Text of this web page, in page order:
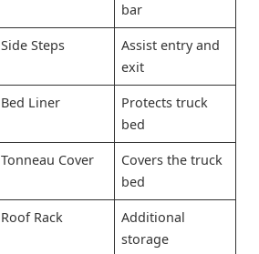
bar
Side Steps
Assist entry and
exit
Bed Liner
Protects truck
bed
Tonneau Cover
Covers the truck
bed
Roof Rack
Additional
storage